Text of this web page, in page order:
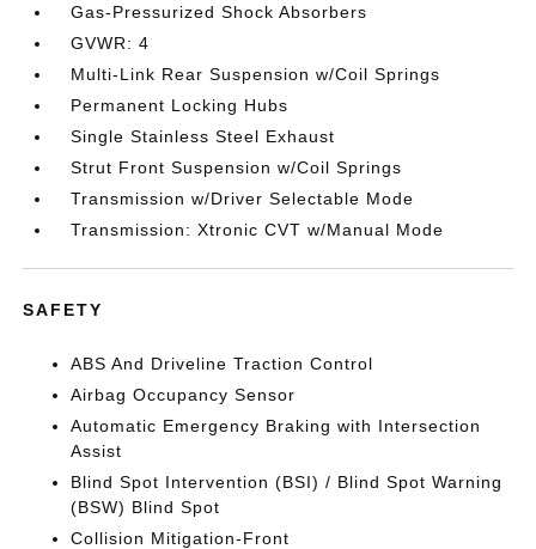
Gas-Pressurized Shock Absorbers
GVWR: 4
Multi-Link Rear Suspension w/Coil Springs
Permanent Locking Hubs
Single Stainless Steel Exhaust
Strut Front Suspension w/Coil Springs
Transmission w/Driver Selectable Mode
Transmission: Xtronic CVT w/Manual Mode
SAFETY
ABS And Driveline Traction Control
Airbag Occupancy Sensor
Automatic Emergency Braking with Intersection
Assist
Blind Spot Intervention (BSI) / Blind Spot Warning
(BSW) Blind Spot
Collision Mitigation-Front